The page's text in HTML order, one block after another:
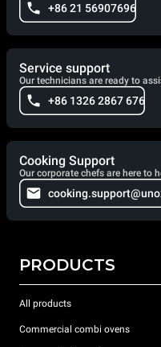
+86 21 56907696
Service support
Our technicians are ready to
+86 1326 2867 676
Cooking Support
Our corporate chefs are here to
PRODUCTS
All products
Commercial combi ovens